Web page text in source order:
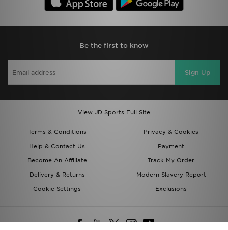
Be the first to know
Sign Up
View JD Sports Full Site
Terms & Conditions
Privacy & Cookies
Help & Contact Us
Payment
Become An Affiliate
Track My Order
Delivery & Returns
Modern Slavery Report
Cookie Settings
Exclusions